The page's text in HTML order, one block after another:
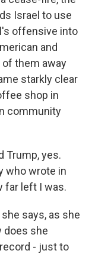
Israel to use
offensive into
and
them away
starkly clear
shop in
community
Trump, yes.
who wrote in
far left I was.
says, as she
does she
- just to